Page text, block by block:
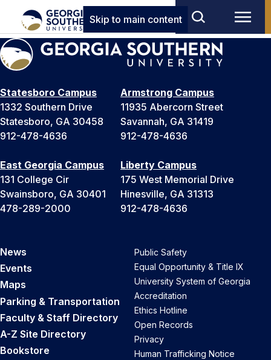
Skip to main content
Statesboro Campus
1332 Southern Drive
Statesboro, GA 30458
912-478-4636
Armstrong Campus
11935 Abercorn Street
Savannah, GA 31419
912-478-4636
East Georgia Campus
131 College Cir
Swainsboro, GA 30401
478-289-2000
Liberty Campus
175 West Memorial Drive
Hinesville, GA 31313
912-478-4636
News
Events
Maps
Parking & Transportation
Faculty & Staff Directory
A-Z Site Directory
Bookstore
Public Safety
Equal Opportunity & Title IX
University System of Georgia
Accreditation
Ethics Hotline
Open Records
Privacy
Human Trafficking Notice